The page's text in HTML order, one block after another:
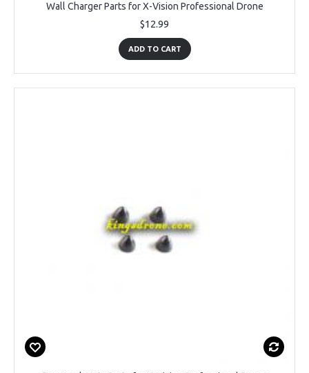
Wall Charger Parts for X-Vision Professional Drone
$12.99
ADD TO CART